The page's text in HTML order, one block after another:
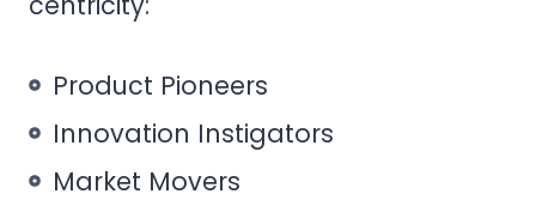
Product Pioneers
Innovation Instigators
Market Movers